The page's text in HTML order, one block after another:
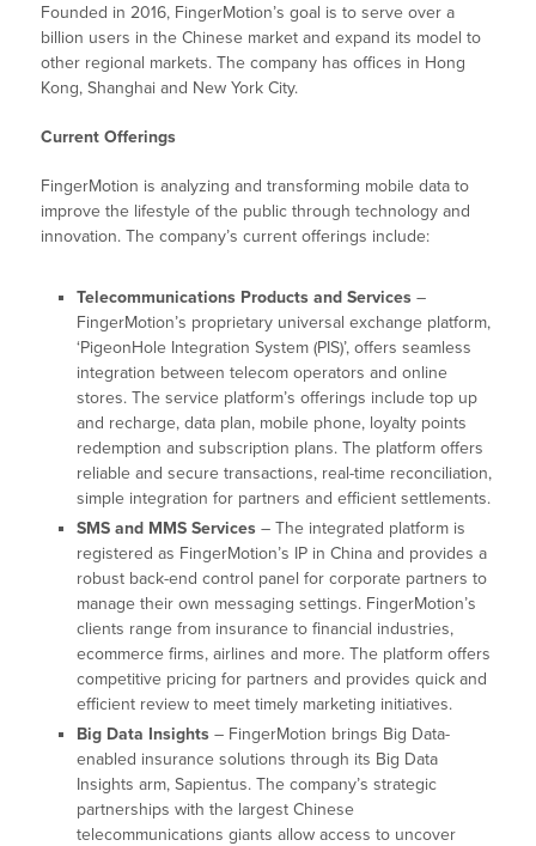
Founded in 2016, FingerMotion’s goal is to serve over a
billion users in the Chinese market and expand its model to
other regional markets. The company has offices in Hong
Kong, Shanghai and New York City.
Current Offerings
FingerMotion is analyzing and transforming mobile data to
improve the lifestyle of the public through technology and
innovation. The company’s current offerings include:
Telecommunications Products and Services –
FingerMotion’s proprietary universal exchange platform,
‘PigeonHole Integration System (PIS)’, offers seamless
integration between telecom operators and online
stores. The service platform’s offerings include top up
and recharge, data plan, mobile phone, loyalty points
redemption and subscription plans. The platform offers
reliable and secure transactions, real-time reconciliation,
simple integration for partners and efficient settlements.
SMS and MMS Services – The integrated platform is
registered as FingerMotion’s IP in China and provides a
robust back-end control panel for corporate partners to
manage their own messaging settings. FingerMotion’s
clients range from insurance to financial industries,
ecommerce firms, airlines and more. The platform offers
competitive pricing for partners and provides quick and
efficient review to meet timely marketing initiatives.
Big Data Insights – FingerMotion brings Big Data-
enabled insurance solutions through its Big Data
Insights arm, Sapientus. The company’s strategic
partnerships with the largest Chinese
telecommunications giants allow access to uncover